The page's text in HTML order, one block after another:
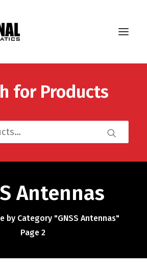
Home
Base
About Us
Contact
FR
for Products
Antennas
by Category "GNSS Antennas"
Page 2